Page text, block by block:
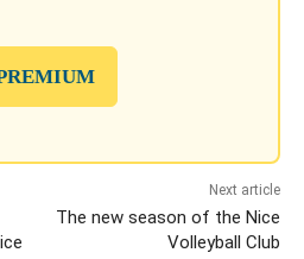
Next article
The new season of the Nice
Volleyball Club